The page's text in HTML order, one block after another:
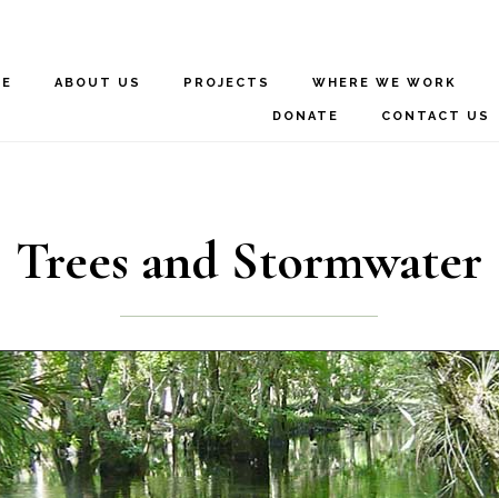
ABOUT US PROJECTS WHERE WE WORK
DONATE CONTACT US
Trees and Stormwater